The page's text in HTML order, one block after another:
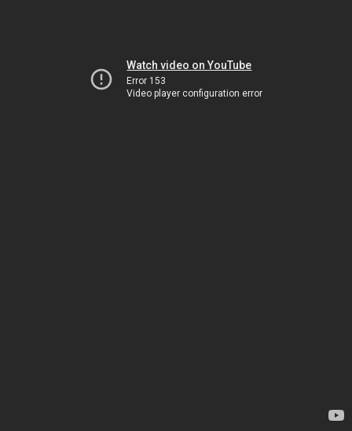
Watch video on YouTube
Error 153
Video player configuration error